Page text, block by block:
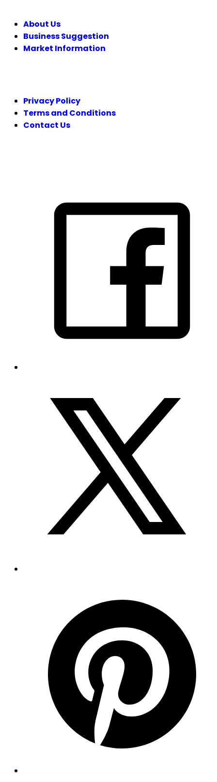
About Us
Business Suggestion
Market Information
Privacy Policy
Terms and Conditions
Contact Us